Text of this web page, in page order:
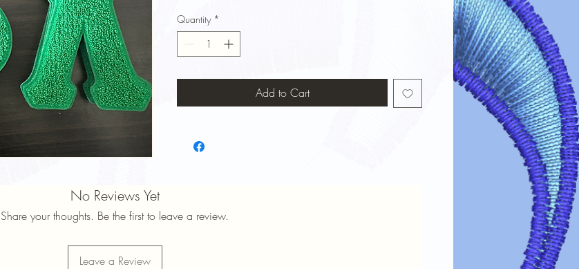
Quantity *
Add to Cart
No Reviews Yet
Share your thoughts. Be the first to leave a review.
Leave a Review